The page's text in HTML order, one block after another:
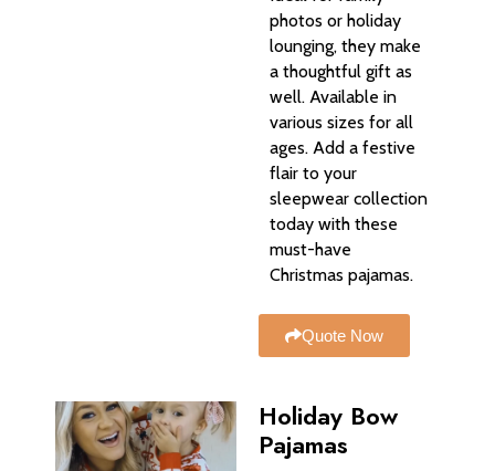
photos or holiday
lounging, they make
a thoughtful gift as
well. Available in
various sizes for all
ages. Add a festive
flair to your
sleepwear collection
today with these
must-have
Christmas pajamas.
Quote Now
Holiday Bow
Pajamas​